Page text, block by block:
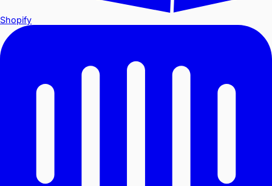
Shopify